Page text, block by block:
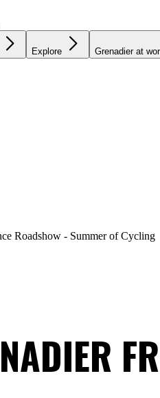
Explore Grenadier at
Roadshow - Summer of Cycling